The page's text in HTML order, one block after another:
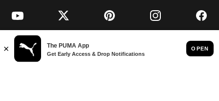
YouTube Twitter Pinterest Instagram
© PUMA NORTH AMERICA, INC.
IMPRINT AND LEGAL DATA